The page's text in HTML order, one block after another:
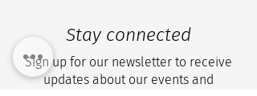
Stay connected
Sign up for our newsletter to receive
updates about our events and